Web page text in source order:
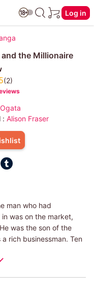
Log in
the Millionaire
(2)
: Alison Fraser
man who had
was on the market,
was the son of the
rich businessman. Ten
next day, Esme left